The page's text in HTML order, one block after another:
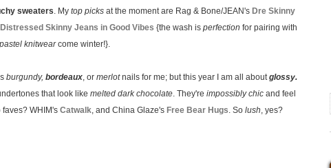
sweaters. My top picks at the moment are Rag & Bone/JEAN's Dre Skinny
Distressed Skinny Jeans in Good Vibes {the wash is perfection for pairing with
pastel knitwearcome winter!}.
burgundy, bordeaux, or merlotnails for me; but this year I am all aboutglossy.
that look like melted dark chocolate. They're impossibly chicand feel
WHIM's Catwalk, and China Glaze's Free Bear Hugs. So lush, yes?